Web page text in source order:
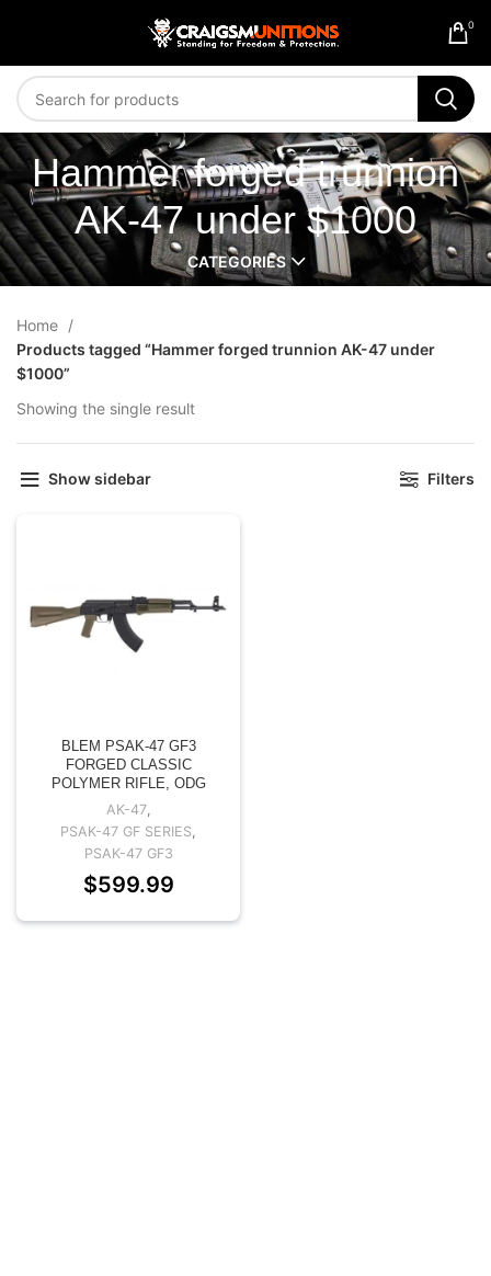
0
Hammer forged trunnion
AK-47 under $1000
CATEGORIES
Home
Products tagged “Hammer forged trunnion AK-47 under
$1000”
Showing the single result
Show sidebar Filters
BLEM PSAK-47 GF3
FORGED CLASSIC
POLYMER RIFLE, ODG
AK-47,
PSAK-47 GF SERIES
PSAK-47 GF3
$599.99